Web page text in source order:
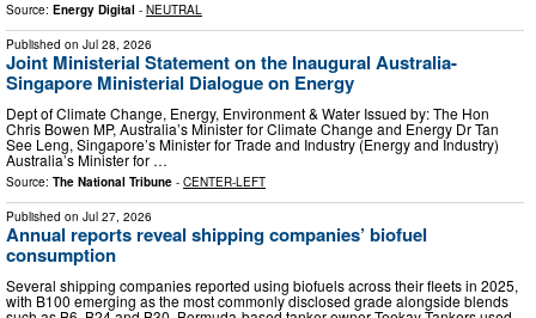
Source: Energy Digital - NEUTRAL
Published on Jul 28, 2026
Joint Ministerial Statement on the Inaugural Australia-
Singapore Ministerial Dialogue on Energy
Dept of Climate Change, Energy, Environment & Water Issued by: The Hon
Chris Bowen MP, Australia’s Minister for Climate Change and Energy Dr Tan
See Leng, Singapore’s Minister for Trade and Industry (Energy and Industry)
Australia’s Minister for …
Source: The National Tribune - CENTER-LEFT
Published on Jul 27, 2026
Annual reports reveal shipping companies’ biofuel
consumption
Several shipping companies reported using biofuels across their fleets in 2025,
with B100 emerging as the most commonly disclosed grade alongside blends